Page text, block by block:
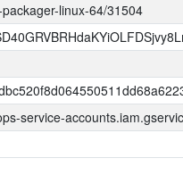
linux-64/31504
service-